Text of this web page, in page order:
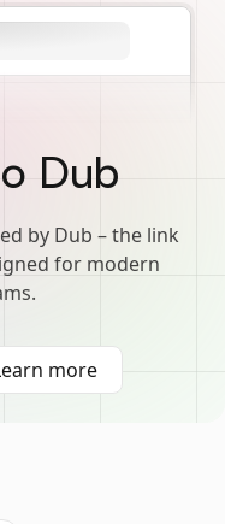
Dub
by Dub – the link
for modern
more